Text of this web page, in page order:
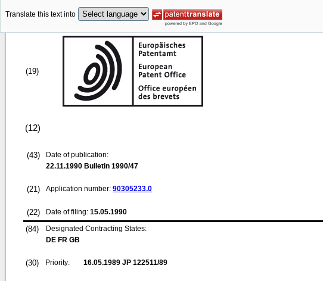
Translate this text into
(19)
(12)
(43)
Date of publication:
22.11.1990 Bulletin 1990/47
(21) Application number: 90305233.0
(22) Date of filing: 15.05.1990
(84)
Designated Contracting States:
DE FR GB
(30) Priority: 16.05.1989 JP 122511/89